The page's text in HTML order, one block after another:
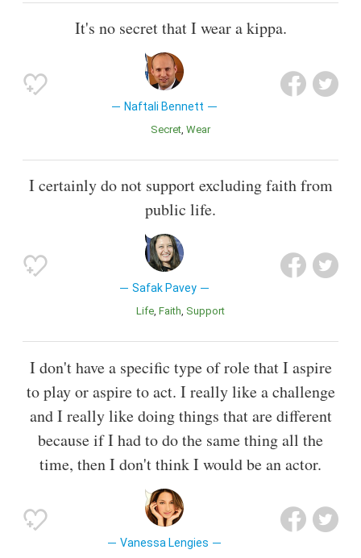
It's no secret that I wear a kippa.
Naftali Bennett
Secret Wear
I certainly do not support excluding faith from
public life.
Safak Pavey
Life Faith Support
I don't have a specific type of role that I aspire
to play or aspire to act. I really like a challenge
and I really like doing things that are different
because if I had to do the same thing all the
time, then I don't think I would be an actor.
Vanessa Lengies